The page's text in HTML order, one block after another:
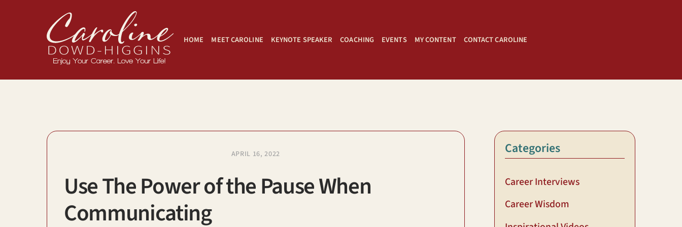
HOME MEET CAROLINE KEYNOTE SPEAKER COACHING EVENTS MY CONTENT CONTACT CAROLINE
APRIL 16, 2022
Use The Power of the Pause When
Communicating
Categories
Career Interviews
Career Wisdom